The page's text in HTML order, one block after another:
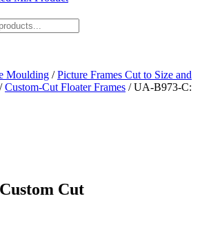
Moulding /Picture Frames Cut to Size and
/Custom-Cut Floater Frames / UA-B973-C:
Cut